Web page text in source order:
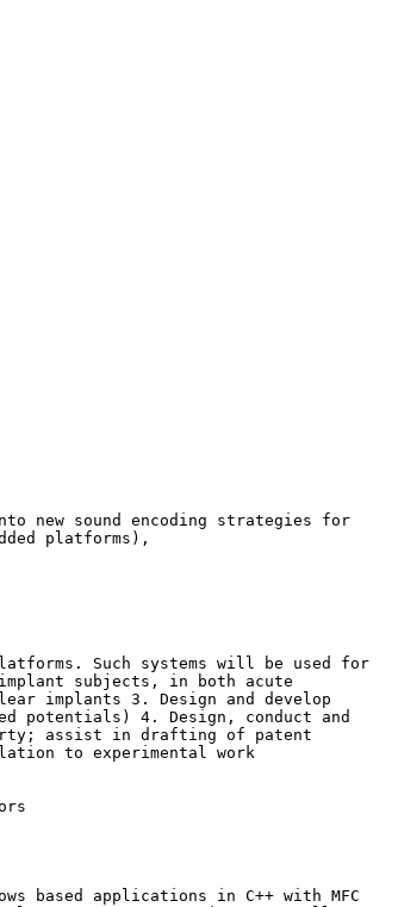
new sound encoding strategies for
platforms),
Such systems will be used for
subjects, in both acute
implants 3. Design and develop
potentials) 4. Design, conduct and
assist in drafting of patent
to experimental work
based applications in C++ with MFC